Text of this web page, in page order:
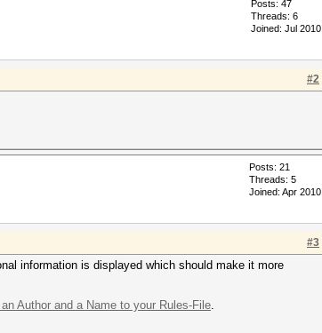
Posts: 47
Threads: 6
Joined: Jul 2010
#2
Posts: 21
Threads: 5
Joined: Apr 2010
#3
information is displayed which should make it more
Author and a Name to your Rules-File.